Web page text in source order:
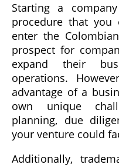
Starting a
procedure that
enter the
prospect for
expand their
operations.
advantage of a
own unique
planning, due
your venture could
Additionally,